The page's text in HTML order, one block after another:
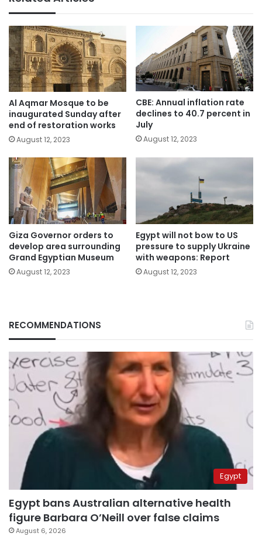
Al Aqmar Mosque to be
inaugurated Sunday after
end of restoration works
August 12, 2023
CBE: Annual inflation rate
declines to 40.7 percent in
July
August 12, 2023
Giza Governor orders to
develop area surrounding
Grand Egyptian Museum
August 12, 2023
Egypt will not bow to US
pressure to supply Ukraine
with weapons: Report
August 12, 2023
RECOMMENDATIONS
Egypt
Egypt bans Australian alternative health
figure Barbara O’Neill over false claims
August 6, 2026